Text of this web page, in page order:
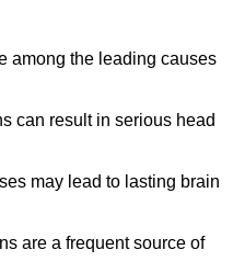
among the leading causes
can result in serious head
may lead to lasting brain
are a frequent source of